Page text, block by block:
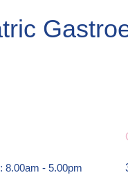
8.00am - 5.00pm